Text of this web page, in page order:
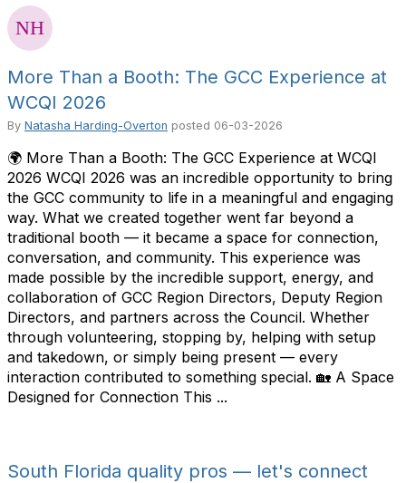
More Than a Booth: The GCC Experience at
WCQI 2026
By Natasha Harding-Overton posted 06-03-2026
🌍 More Than a Booth: The GCC Experience at WCQI
2026 WCQI 2026 was an incredible opportunity to bring
the GCC community to life in a meaningful and engaging
way. What we created together went far beyond a
traditional booth — it became a space for connection,
conversation, and community. This experience was
made possible by the incredible support, energy, and
collaboration of GCC Region Directors, Deputy Region
Directors, and partners across the Council. Whether
through volunteering, stopping by, helping with setup
and takedown, or simply being present — every
interaction contributed to something special. 🏡 A Space
Designed for Connection This ...
South Florida quality pros — let's connect